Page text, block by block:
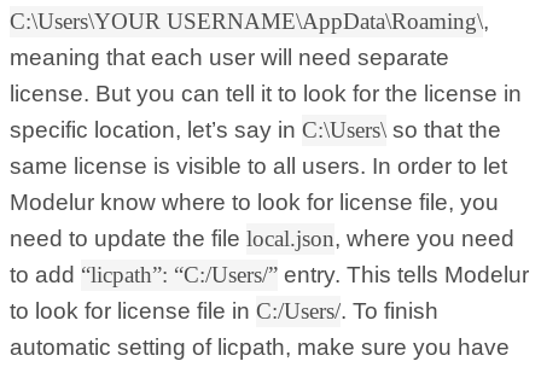
C:\Users\YOUR USERNAME\AppData\Roaming\,
meaning that each user will need separate
license. But you can tell it to look for the license in
specific location, let’s say in C:\Users\ so that the
same license is visible to all users. In order to let
Modelur know where to look for license file, you
need to update the file local.json, where you need
to add “licpath”: “C:/Users/” entry. This tells Modelur
to look for license file in C:/Users/. To finish
automatic setting of licpath, make sure you have